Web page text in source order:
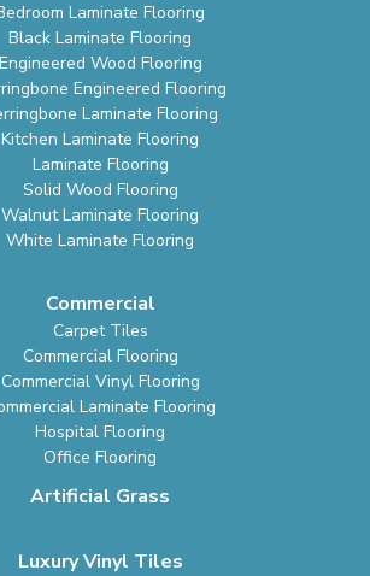
Laminate Flooring
Black Laminate Flooring
Engineered Wood Flooring
Engineered Flooring
Laminate Flooring
Kitchen Laminate Flooring
Laminate Flooring
Solid Wood Flooring
Walnut Laminate Flooring
White Laminate Flooring
Commercial
Carpet Tiles
Commercial Flooring
Commercial Vinyl Flooring
Laminate Flooring
Hospital Flooring
Office Flooring
Artificial Grass
Luxury Vinyl Tiles